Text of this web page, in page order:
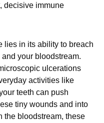
decisive immune
lies in its ability to breach
your bloodstream.
ulcerations
activities like
teeth can push
tiny wounds and into
the bloodstream, these